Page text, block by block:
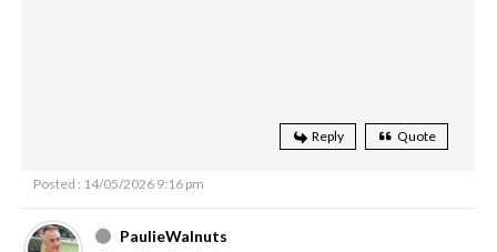
Reply Quote
Posted : 14/05/2026 9:16 pm
PaulieWalnuts